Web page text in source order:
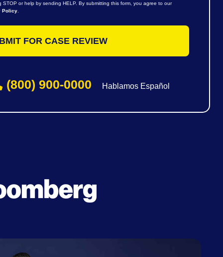
or help by sending HELP. By submitting this form, you agree to our
Policy.
(800) 900-0000 Hablamos Español